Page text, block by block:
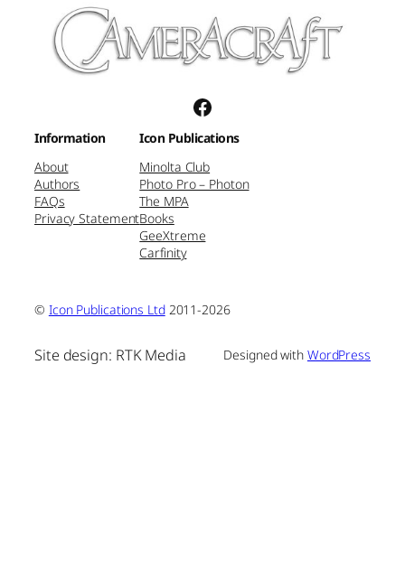
Facebook
Information
About
Authors
FAQs
Privacy Statement
Icon Publications
Minolta Club
Photo Pro – Photon
The MPA
Books
GeeXtreme
Carfinity
© Icon Publications Ltd2011-2026
Site design: RTK Media Designed with WordPress